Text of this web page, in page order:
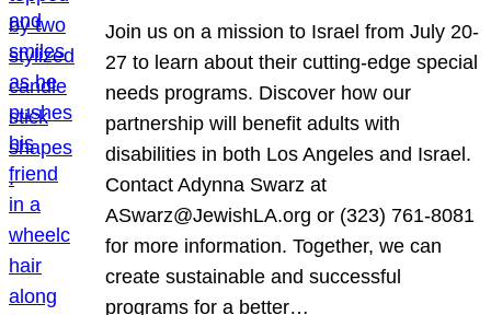
Join us on a mission to Israel from July 20-
27 to learn about their cutting-edge special
needs programs. Discover how our
partnership will benefit adults with
disabilities in both Los Angeles and Israel.
Contact Adynna Swarz at
ASwarz@JewishLA.org or (323) 761-8081
for more information. Together, we can
create sustainable and successful
programs for a better…